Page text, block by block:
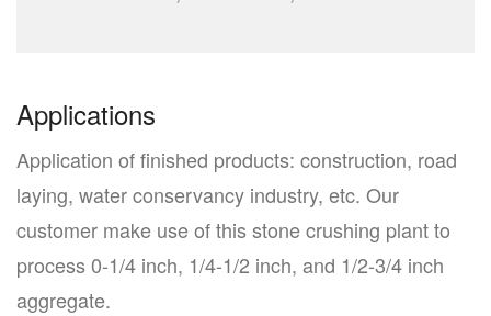
Applications
Application of finished products: construction, road
laying, water conservancy industry, etc. Our
customer make use of this stone crushing plant to
process 0-1/4 inch, 1/4-1/2 inch, and 1/2-3/4 inch
aggregate.